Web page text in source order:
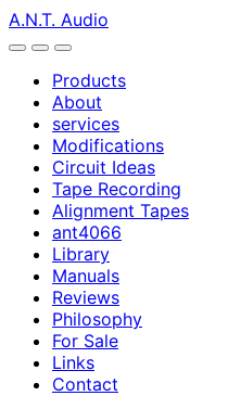
A.N.T. Audio
Products
About
services
Modifications
Circuit Ideas
Tape Recording
Alignment Tapes
ant4066
Library
Manuals
Reviews
Philosophy
For Sale
Links
Contact